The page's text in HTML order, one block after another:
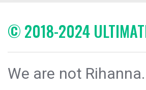
© 2018-2024
We are not